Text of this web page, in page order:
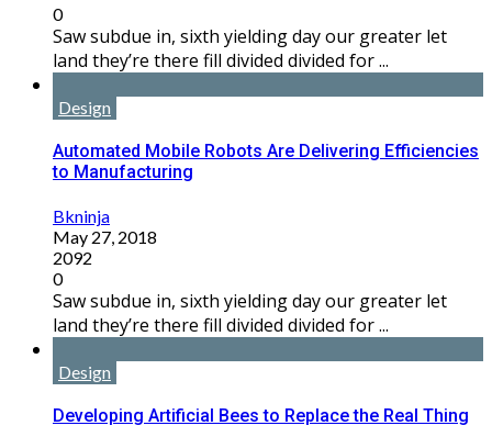
0
Saw subdue in, sixth yielding day our greater let
land they’re there fill divided divided for ...
Design
Automated Mobile Robots Are Delivering Efficiencies
to Manufacturing
Bkninja
May 27, 2018
2092
0
Saw subdue in, sixth yielding day our greater let
land they’re there fill divided divided for ...
Design
Developing Artificial Bees to Replace the Real Thing